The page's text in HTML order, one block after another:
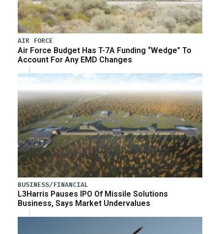
AIR FORCE
Air Force Budget Has T-7A Funding “Wedge” To
Account For Any EMD Changes
BUSINESS/FINANCIAL
L3Harris Pauses IPO Of Missile Solutions
Business, Says Market Undervalues